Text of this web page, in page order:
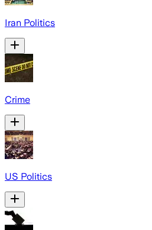
Iran Politics
Crime
US Politics